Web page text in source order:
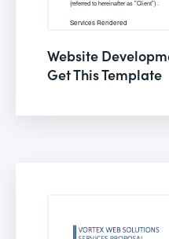
Website
Get This Template